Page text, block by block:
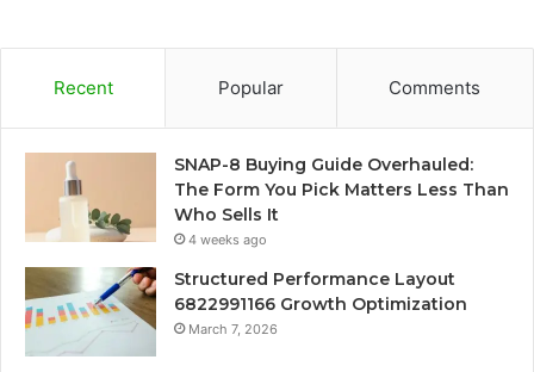
Recent Popular Comments
SNAP-8 Buying Guide Overhauled:
The Form You Pick Matters Less Than
Who Sells It
4 weeks ago
Structured Performance Layout
6822991166 Growth Optimization
March 7, 2026